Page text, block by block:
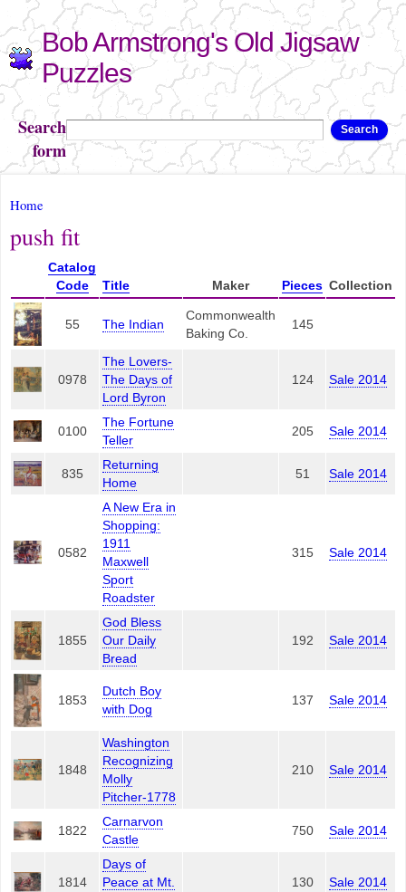
Skip to
main
content
Bob Armstrong's Old Jigsaw
Puzzles
Search
form
Search
You are here
Home
push fit
Catalog
Code
Title Maker Pieces Collection
55 The Indian
Commonwealth
Baking Co.
145
0978
The Lovers-
The Days of
Lord Byron
124 Sale 2014
0100
The Fortune
Teller
205 Sale 2014
835
Returning
Home
51 Sale 2014
0582
A New Era in
Shopping:
1911
Maxwell
Sport
Roadster
315 Sale 2014
1855
God Bless
Our Daily
Bread
192 Sale 2014
1853
Dutch Boy
with Dog
137 Sale 2014
1848
Washington
Recognizing
Molly
Pitcher-1778
210 Sale 2014
1822
Carnarvon
Castle
750 Sale 2014
1814
Days of
Peace at Mt.
130 Sale 2014